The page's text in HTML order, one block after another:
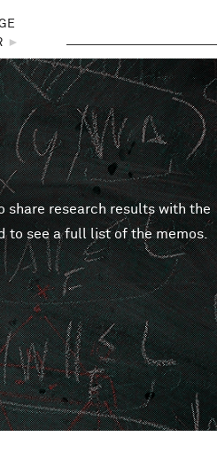
►
share research results with the
to see a full list of the memos.